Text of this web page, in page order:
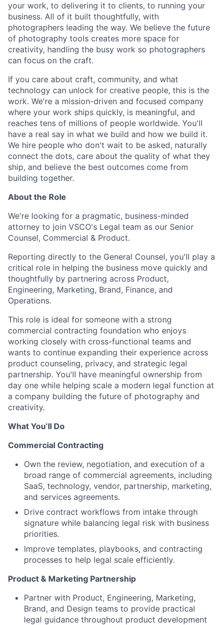
your work, to delivering it to clients, to running your
business. All of it built thoughtfully, with
photographers leading the way. We believe the future
of photography tools creates more space for
creativity, handling the busy work so photographers
can focus on the craft.
If you care about craft, community, and what
technology can unlock for creative people, this is the
work. We're a mission-driven and focused company
where your work ships quickly, is meaningful, and
reaches tens of millions of people worldwide. You'll
have a real say in what we build and how we build it.
We hire people who don't wait to be asked, naturally
connect the dots, care about the quality of what they
ship, and believe the best outcomes come from
building together.
About the Role
We're looking for a pragmatic, business-minded
attorney to join VSCO's Legal team as our Senior
Counsel, Commercial & Product.
Reporting directly to the General Counsel, you'll play a
critical role in helping the business move quickly and
thoughtfully by partnering across Product,
Engineering, Marketing, Brand, Finance, and
Operations.
This role is ideal for someone with a strong
commercial contracting foundation who enjoys
working closely with cross-functional teams and
wants to continue expanding their experience across
product counseling, privacy, and strategic legal
partnership. You'll have meaningful ownership from
day one while helping scale a modern legal function at
a company building the future of photography and
creativity.
What You’ll Do
Commercial Contracting
Own the review, negotiation, and execution of a
broad range of commercial agreements, including
SaaS, technology, vendor, partnership, marketing,
and services agreements.
Drive contract workflows from intake through
signature while balancing legal risk with business
priorities.
Improve templates, playbooks, and contracting
processes to help legal scale efficiently.
Product & Marketing Partnership
Partner with Product, Engineering, Marketing,
Brand, and Design teams to provide practical
legal guidance throughout product development